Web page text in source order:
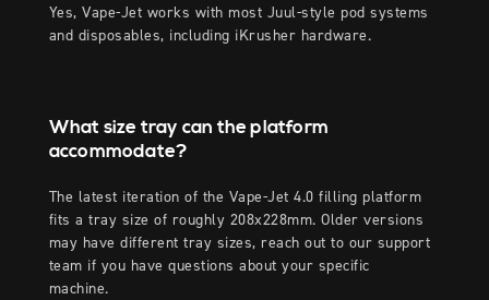
Yes, Vape-Jet works with most Juul-style pod systems
and disposables, including iKrusher hardware.
What size tray can the platform
accommodate?
The latest iteration of the Vape-Jet 4.0 filling platform
fits a tray size of roughly 208x228mm. Older versions
may have different tray sizes, reach out to our support
team if you have questions about your specific
machine.